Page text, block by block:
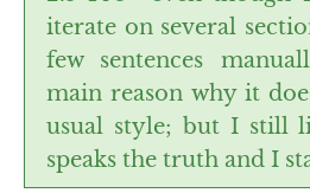
iterate on several
few sentences
main reason why it
usual style; but I still
speaks the truth and I